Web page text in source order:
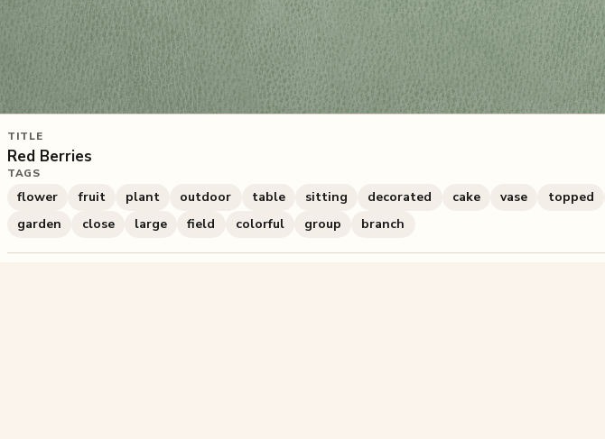
TITLE
Red Berries
TAGS
flower fruit plant outdoor table sitting decorated cake vase topped
garden
close large field colorful group branch